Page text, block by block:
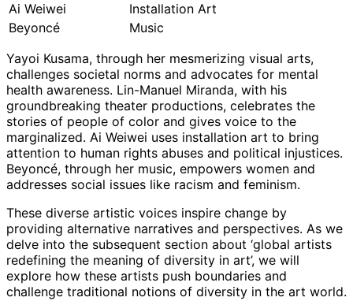
Ai Weiwei
Installation Art
Beyoncé
Music
Yayoi Kusama, through her mesmerizing visual arts,
challenges societal norms and advocates for mental
health awareness. Lin-Manuel Miranda, with his
groundbreaking theater productions, celebrates the
stories of people of color and gives voice to the
marginalized. Ai Weiwei uses installation art to bring
attention to human rights abuses and political injustices.
Beyoncé, through her music, empowers women and
addresses social issues like racism and feminism.
These diverse artistic voices inspire change by
providing alternative narratives and perspectives. As we
delve into the subsequent section about ‘global artists
redefining the meaning of diversity in art’, we will
explore how these artists push boundaries and
challenge traditional notions of diversity in the art world.